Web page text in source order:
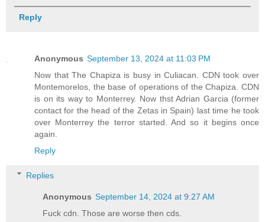
Reply
Anonymous September 13, 2024 at 11:03 PM
Now that The Chapiza is busy in Culiacan. CDN took over
Montemorelos, the base of operations of the Chapiza. CDN
is on its way to Monterrey. Now thst Adrian Garcia (former
contact for the head of the Zetas in Spain) last time he took
over Monterrey the terror started. And so it begins once
again.
Reply
Replies
Anonymous September 14, 2024 at 9:27 AM
Fuck cdn. Those are worse then cds.